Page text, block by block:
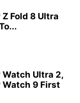
Fold 8 Ultra
Watch Ultra 2,
Watch 9 First